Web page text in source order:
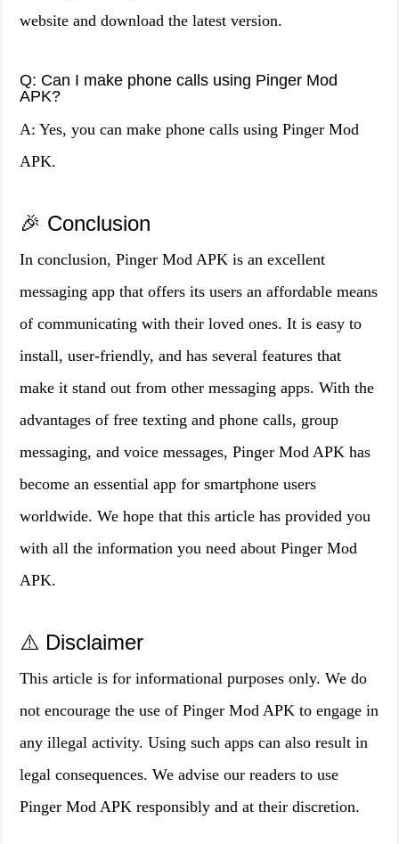
website and download the latest version.
Q: Can I make phone calls using Pinger Mod
APK?
A: Yes, you can make phone calls using Pinger Mod
APK.
🎉 Conclusion
In conclusion, Pinger Mod APK is an excellent
messaging app that offers its users an affordable means
of communicating with their loved ones. It is easy to
install, user-friendly, and has several features that
make it stand out from other messaging apps. With the
advantages of free texting and phone calls, group
messaging, and voice messages, Pinger Mod APK has
become an essential app for smartphone users
worldwide. We hope that this article has provided you
with all the information you need about Pinger Mod
APK.
⚠️ Disclaimer
This article is for informational purposes only. We do
not encourage the use of Pinger Mod APK to engage in
any illegal activity. Using such apps can also result in
legal consequences. We advise our readers to use
Pinger Mod APK responsibly and at their discretion.